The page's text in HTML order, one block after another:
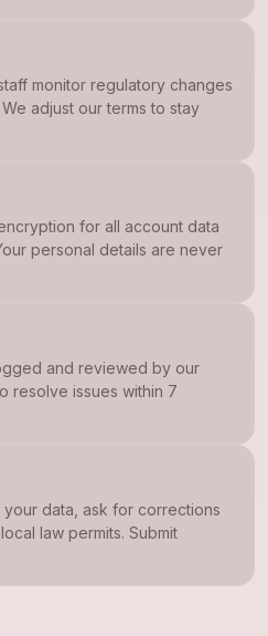
monitor regulatory changes
adjust our terms to stay
for all account data
personal details are never
and reviewed by our
resolve issues within 7
data, ask for corrections
law permits. Submit